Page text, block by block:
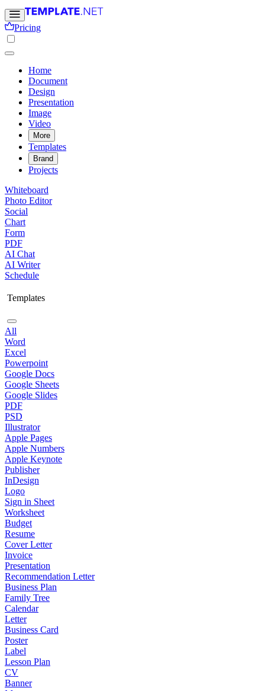
Pricing
Home
Document
Design
Presentation
Image
Video
More
Templates
Brand
Projects
Whiteboard
Photo Editor
Social
Chart
Form
PDF
AI Chat
AI Writer
Schedule
Templates
All
Word
Excel
Powerpoint
Google Docs
Google Sheets
Google Slides
PDF
PSD
Illustrator
Apple Pages
Apple Numbers
Apple Keynote
Publisher
InDesign
Logo
Sign in Sheet
Worksheet
Budget
Resume
Cover Letter
Invoice
Presentation
Recommendation Letter
Business Plan
Family Tree
Calendar
Letter
Business Card
Poster
Label
Lesson Plan
CV
Banner